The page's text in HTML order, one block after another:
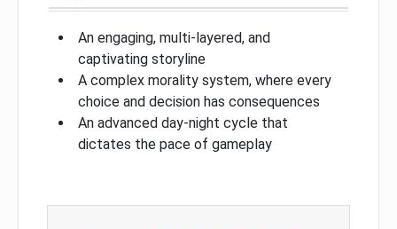
An engaging, multi-layered, and
captivating storyline
A complex morality system, where every
choice and decision has consequences
An advanced day-night cycle that
dictates the pace of gameplay